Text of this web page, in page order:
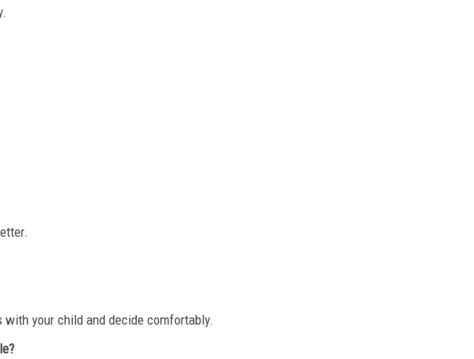
your child and decide comfortably.